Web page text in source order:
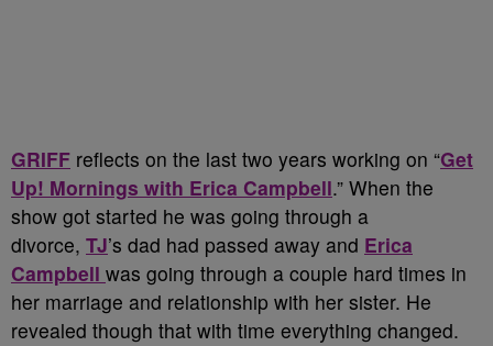
GRIFF reflects on the last two years working on “Get
Up! Mornings with Erica Campbell.” When the
show got started he was going through a
divorce, TJ’s dad had passed away and Erica
Campbell was going through a couple hard times in
her marriage and relationship with her sister. He
revealed though that with time everything changed.